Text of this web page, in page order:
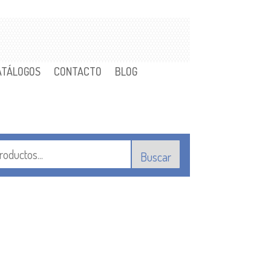
CONTACTO BLOG
Buscar